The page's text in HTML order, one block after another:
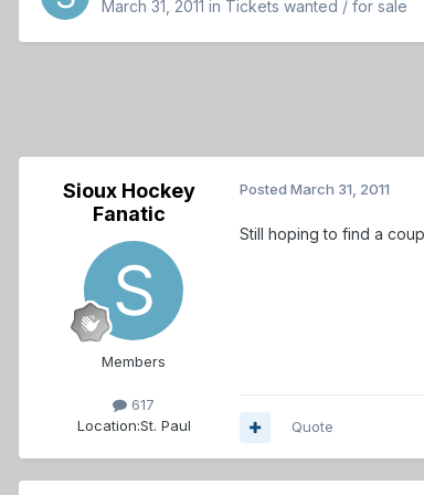
March 31, 2011 in Tickets wanted / for sale
Sioux Hockey
Fanatic
Members
617
Location:St. Paul
Posted March 31, 2011
Still hoping to find a
Quote